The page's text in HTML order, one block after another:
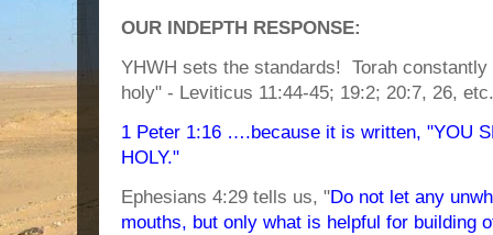
OUR INDEPTH RESPONSE:
YHWH sets the standards! Torah
holy" - Leviticus 11:44-45; 19:2; 20:7, 26,
1 Peter 1:16 ….because it is written, "YOU
HOLY."
Ephesians 4:29 tells us, "Do not let any
mouths, but only what is helpful for building